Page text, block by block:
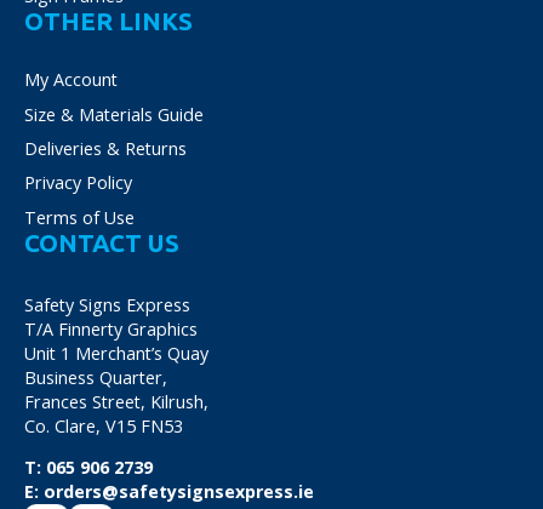
OTHER LINKS
My Account
Size & Materials Guide
Deliveries & Returns
Privacy Policy
Terms of Use
CONTACT US
Safety Signs Express
T/A Finnerty Graphics
Unit 1 Merchant’s Quay
Business Quarter,
Frances Street, Kilrush,
Co. Clare, V15 FN53
T: 065 906 2739
E: orders@safetysignsexpress.ie